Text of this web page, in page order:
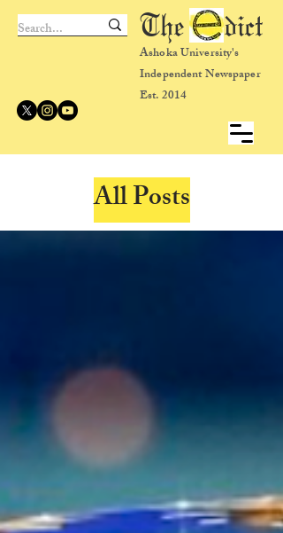
Ashoka University's
Independent Newspaper
Est. 2014
The dict
All Posts